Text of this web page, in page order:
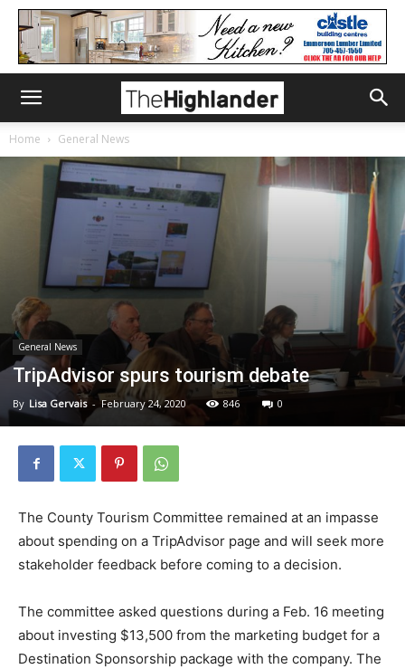
Home General News
General News
TripAdvisor spurs tourism debate
By Lisa Gervais - February 24, 2020 846 0
The County Tourism Committee remained at an impasse
about spending on a TripAdvisor page and will seek more
stakeholder feedback before coming to a decision.
The committee asked questions during a Feb. 16 meeting
about investing $13,500 from the marketing budget for a
Destination Sponsorship package with the company. The